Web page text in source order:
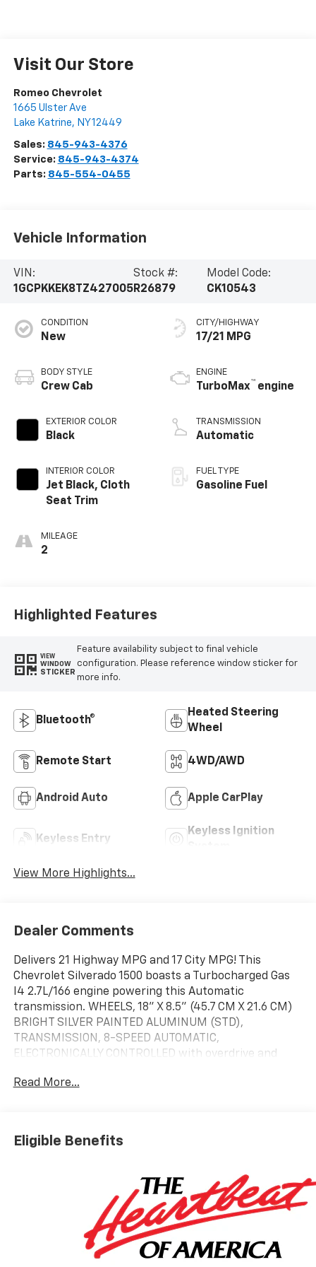
Visit Our Store
Romeo Chevrolet
1665 Ulster Ave
Lake Katrine, NY12449
Sales: 845-943-4376
Service: 845-943-4374
Parts: 845-554-0455
Vehicle Information
VIN:
1GCPKKEK8TZ427005
Stock #:
R26879
Model Code:
CK10543
CONDITION
New
BODY STYLE
Crew Cab
EXTERIOR COLOR
Black
INTERIOR COLOR
Jet Black, Cloth
Seat Trim
MILEAGE
2
CITY/HIGHWAY
17/21 MPG
ENGINE
TurboMax™ engine
TRANSMISSION
Automatic
FUEL TYPE
Gasoline Fuel
Highlighted Features
VIEW
WINDOW
STICKER
Feature availability subject to final vehicle
configuration. Please reference window sticker for
more info.
Bluetooth®
Heated Steering
Wheel
Remote Start 4WD/AWD
Android Auto Apple CarPlay
Keyless Entry
Keyless Ignition
View More Highlights...
Dealer Comments
Delivers 21 Highway MPG and 17 City MPG! This
Chevrolet Silverado 1500 boasts a Turbocharged Gas
I4 2.7L/166 engine powering this Automatic
transmission. WHEELS, 18" X 8.5" (45.7 CM X 21.6 CM)
BRIGHT SILVER PAINTED ALUMINUM (STD),
TRANSMISSION, 8-SPEED AUTOMATIC,
ELECTRONICALLY CONTROLLED with overdrive and
Powertrain Grade Braking (STD), TIRES, 265/65R18SL
Options
covered armrest storage and under-seat storage
(lockable) (STD), REAR AXLE, 3.42 RATIO, LT
PREFERRED EQUIPMENT GROUP includes standard
equipment, LICENSE PLATE KIT, FRONT, JET BLACK,
CLOTH SEAT TRIM, ENGINE, TURBOMAX (310 hp [231
Read More...
Eligible Benefits